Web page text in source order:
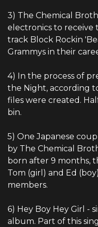
3) The Chemical
electronics to receive
track Block Rockin
Grammys in their
4) In the process of
the Night, according
files were created.
bin.
5) One Japanese
by The Chemical
born after 9 months,
Tom (girl) and Ed
members.
6) Hey Boy Hey Girl -
album. Part of this